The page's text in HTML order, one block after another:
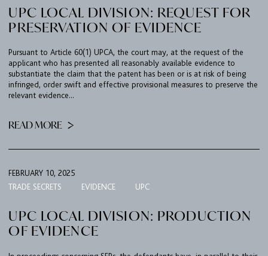
UPC LOCAL DIVISION: REQUEST FOR
PRESERVATION OF EVIDENCE
Pursuant to Article 60(1) UPCA, the court may, at the request of the
applicant who has presented all reasonably available evidence to
substantiate the claim that the patent has been or is at risk of being
infringed, order swift and effective provisional measures to preserve the
relevant evidence...
READ MORE
FEBRUARY 10, 2025
TRADE SECRETS
EVIDENCE UPC
UPC LOCAL DIVISION: PRODUCTION
OF EVIDENCE